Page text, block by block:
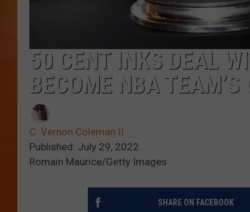
50 CENT INKS DEAL
BECOME NBA
C. Vernon Coleman II
Published: July 29, 2022
Romain Maurice/Getty Images
SHARE ON FACEBOOK